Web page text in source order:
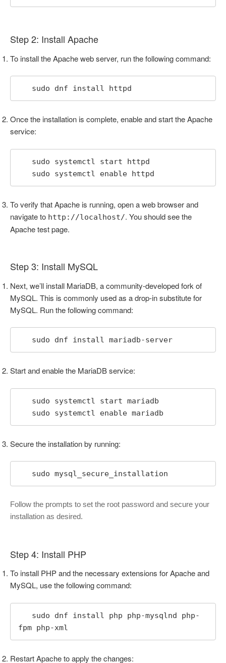
Step 2: Install Apache
To install the Apache web server, run the following command:
   sudo dnf install httpd
Once the installation is complete, enable and start the Apache
service:
   sudo systemctl enable httpd
To verify that Apache is running, open a web browser and
navigate to http://localhost/. You should see the
Apache test page.
Step 3: Install MySQL
Next, we’ll install MariaDB, a community-developed fork of
MySQL. This is commonly used as a drop-in substitute for
MySQL. Run the following command:
   sudo dnf install mariadb-server
Start and enable the MariaDB service:
   sudo systemctl enable mariadb
Secure the installation by running:
   sudo mysql_secure_installation
Follow the prompts to set the root password and secure your
installation as desired.
Step 4: Install PHP
To install PHP and the necessary extensions for Apache and
MySQL, use the following command:
fpm php-xml
Restart Apache to apply the changes: